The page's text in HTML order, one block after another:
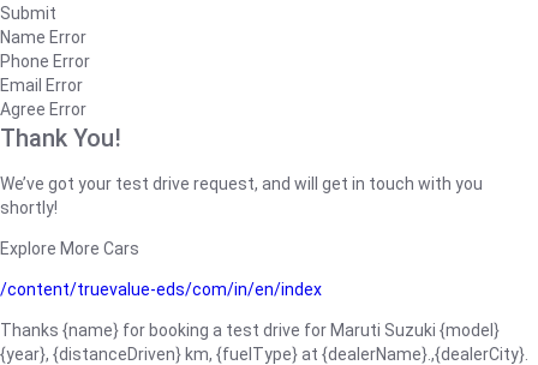
Submit
Name Error
Phone Error
Email Error
Agree Error
Thank You!
We’ve got your test drive request, and will get in touch with you
shortly!
Explore More Cars
/content/truevalue-eds/com/in/en/index
Thanks {name} for booking a test drive for Maruti Suzuki {model}
{year}, {distanceDriven} km, {fuelType} at {dealerName}.,{dealerCity}.